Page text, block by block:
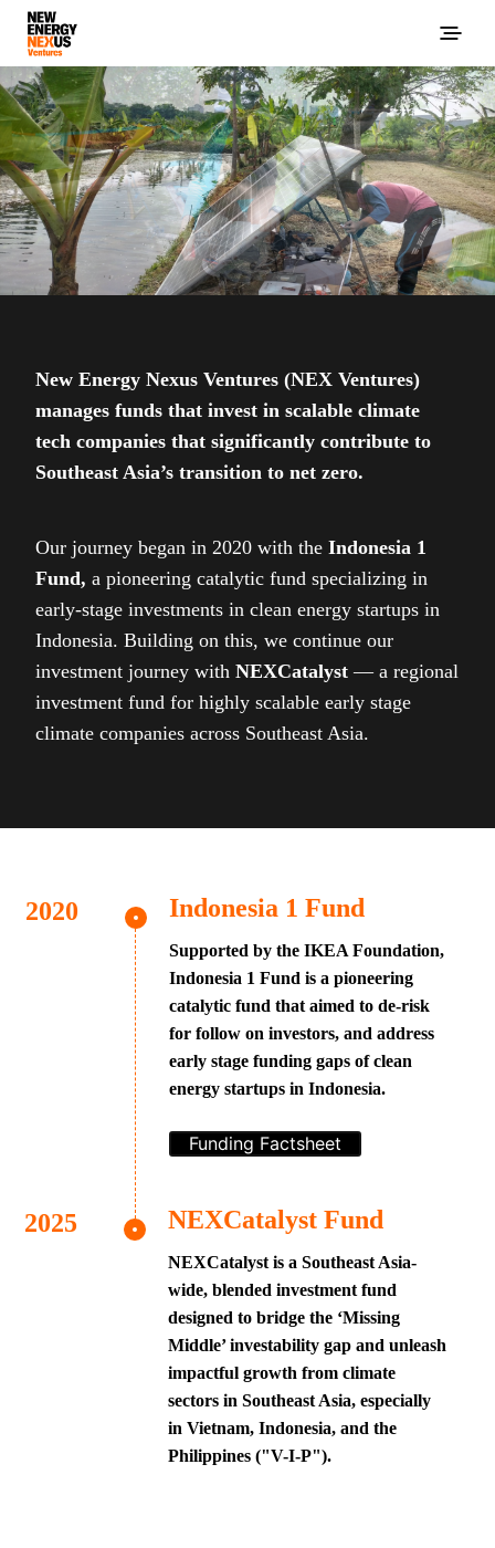
New Energy Nexus Ventures (NEX Ventures)
manages funds that invest in scalable climate
tech companies that significantly contribute to
Southeast Asia’s transition to net zero.
Our journey began in 2020 with the Indonesia 1
Fund, a pioneering catalytic fund specializing in
early-stage investments in clean energy startups in
Indonesia. Building on this, we continue our
investment journey with NEXCatalyst — a regional
investment fund for highly scalable early stage
climate companies across Southeast Asia.
Indonesia 1 Fund
Supported by the IKEA Foundation,
Indonesia 1 Fund is a pioneering
catalytic fund that aimed to de-risk
for follow on investors, and address
early stage funding gaps of clean
energy startups in Indonesia.
Funding Factsheet
NEXCatalyst Fund
NEXCatalyst is a Southeast Asia-
wide, blended investment fund
designed to bridge the ‘Missing
Middle’ investability gap and unleash
impactful growth from climate
sectors in Southeast Asia, especially
in Vietnam, Indonesia, and the
Philippines ("V-I-P").